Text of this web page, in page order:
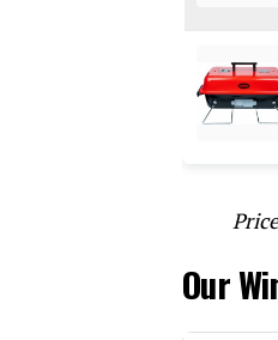
Our